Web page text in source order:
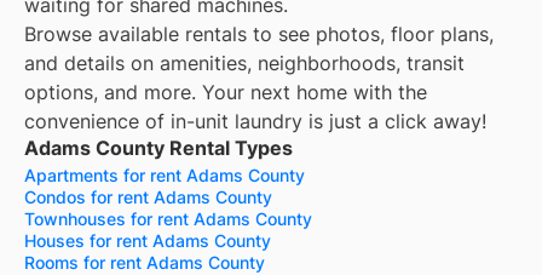
waiting for shared machines.
Browse available rentals to see photos, floor plans,
and details on amenities, neighborhoods, transit
options, and more. Your next home with the
convenience of in-unit laundry is just a click away!
Adams County Rental Types
Apartments for rent Adams County
Condos for rent Adams County
Townhouses for rent Adams County
Houses for rent Adams County
Rooms for rent Adams County